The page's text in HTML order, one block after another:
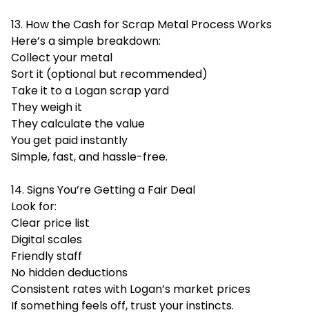
13. How the Cash for Scrap Metal Process Works
Here’s a simple breakdown:
Collect your metal
Sort it (optional but recommended)
Take it to a Logan scrap yard
They weigh it
They calculate the value
You get paid instantly
Simple, fast, and hassle-free.
14. Signs You’re Getting a Fair Deal
Look for:
Clear price list
Digital scales
Friendly staff
No hidden deductions
Consistent rates with Logan’s market prices
If something feels off, trust your instincts.